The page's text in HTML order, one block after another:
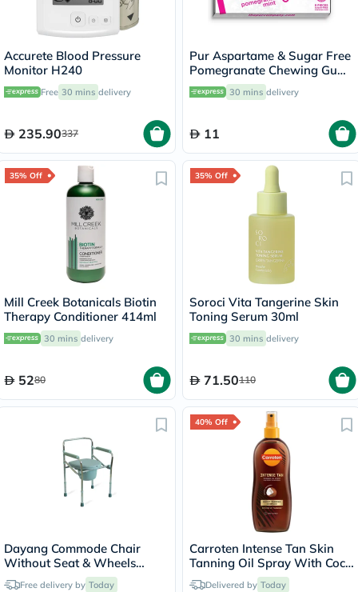
Accurete Blood Pressure
Monitor H240
Free 30 mins delivery
235.90337
Pur Aspartame & Sugar Free
Pomegranate Chewing Gum
With Xylitol 9 Pieces
30 mins delivery
11
35% Off
Mill Creek Botanicals Biotin
Therapy Conditioner 414ml
30 mins delivery
5280
35% Off
Soroci Vita Tangerine Skin
Toning Serum 30ml
30 mins delivery
71.50110
Dayang Commode Chair
Without Seat & Wheels
DY02894(5)
Free delivery by Today
40% Off
Carroten Intense Tan Skin
Tanning Oil Spray With Coco
Fragrance 200ml
Delivered by Today